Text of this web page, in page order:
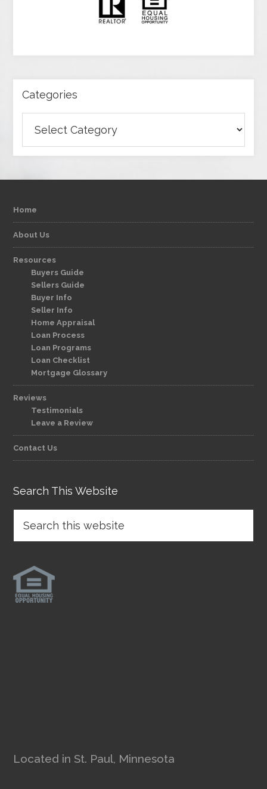
Categories
Home
About Us
Resources
Buyers Guide
Sellers Guide
Buyer Info
Seller Info
Home Appraisal
Loan Process
Loan Programs
Loan Checklist
Mortgage Glossary
Reviews
Testimonials
Leave a Review
Contact Us
Search This Website
Located in St. Paul, Minnesota